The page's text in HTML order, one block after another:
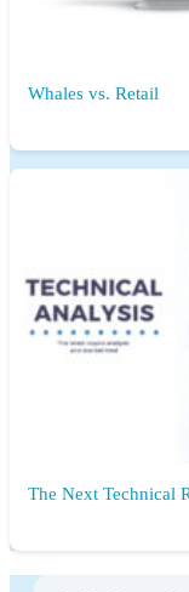
Whales vs. Retail
The Next Technical